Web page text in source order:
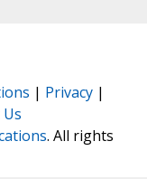
| Privacy |
. All rights